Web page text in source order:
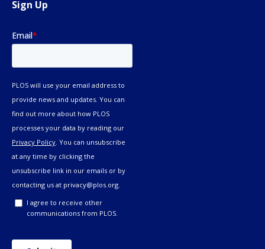
Sign Up